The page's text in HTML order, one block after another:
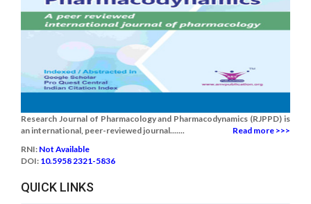
Research Journal of Pharmacology and Pharmacodynamics (RJPPD) is
an international, peer-reviewed journal.......
Read more >>>
RNI: Not Available
DOI: 10.5958 2321-5836
QUICK LINKS